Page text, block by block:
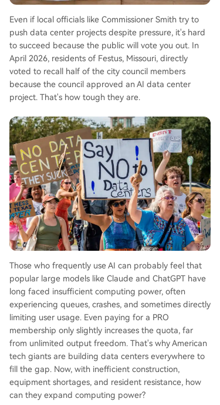
Even if local officials like Commissioner Smith try to
push data center projects despite pressure, it's hard
to succeed because the public will vote you out. In
April 2026, residents of Festus, Missouri, directly
voted to recall half of the city council members
because the council approved an AI data center
project. That's how tough they are.
Those who frequently use AI can probably feel that
popular large models like Claude and ChatGPT have
long faced insufficient computing power, often
experiencing queues, crashes, and sometimes directly
limiting user usage. Even paying for a PRO
membership only slightly increases the quota, far
from unlimited output freedom. That's why American
tech giants are building data centers everywhere to
fill the gap. Now, with inefficient construction,
equipment shortages, and resident resistance, how
can they expand computing power?